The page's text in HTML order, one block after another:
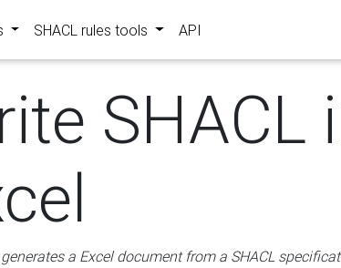
SHACL rules tools API
SHACL
generates a Excel document from a SHACL